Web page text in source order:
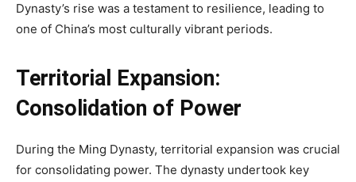
Dynasty’s rise was a testament to resilience, leading to
one of China’s most culturally vibrant periods.
Territorial Expansion:
Consolidation of Power
During the Ming Dynasty, territorial expansion was crucial
for consolidating power. The dynasty undertook key